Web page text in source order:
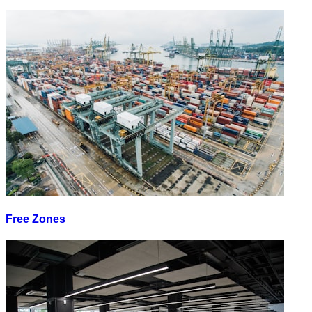
Free Zones